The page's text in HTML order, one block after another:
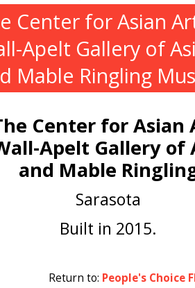
Center for Asian
Apelt Gallery of
Mable Ringling
Center for Asian
Apelt Gallery of
and Mable
Sarasota
Built in 2015.
Return to: People's Choice